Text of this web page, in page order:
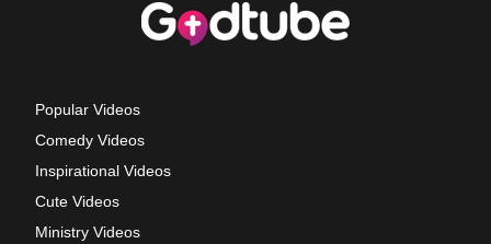
Popular Videos
Comedy Videos
Inspirational Videos
Cute Videos
Ministry Videos